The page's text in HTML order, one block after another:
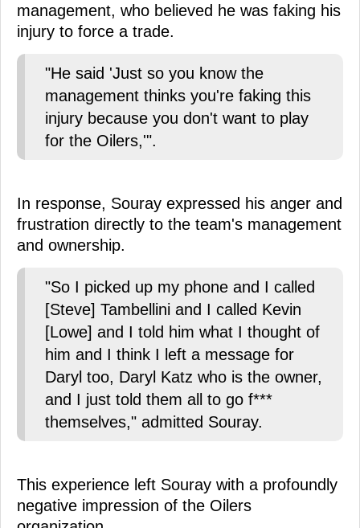
management, who believed he was faking his
injury to force a trade.
"He said 'Just so you know the
management thinks you're faking this
injury because you don't want to play
for the Oilers,'".
In response, Souray expressed his anger and
frustration directly to the team's management
and ownership.
"So I picked up my phone and I called
[Steve] Tambellini and I called Kevin
[Lowe] and I told him what I thought of
him and I think I left a message for
Daryl too, Daryl Katz who is the owner,
and I just told them all to go f***
themselves," admitted Souray.
This experience left Souray with a profoundly
negative impression of the Oilers